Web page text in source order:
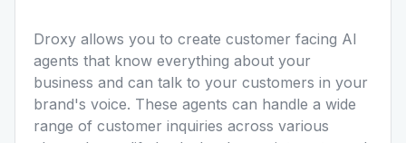
Droxy allows you to create customer facing AI
agents that know everything about your
business and can talk to your customers in your
brand's voice. These agents can handle a wide
range of customer inquiries across various